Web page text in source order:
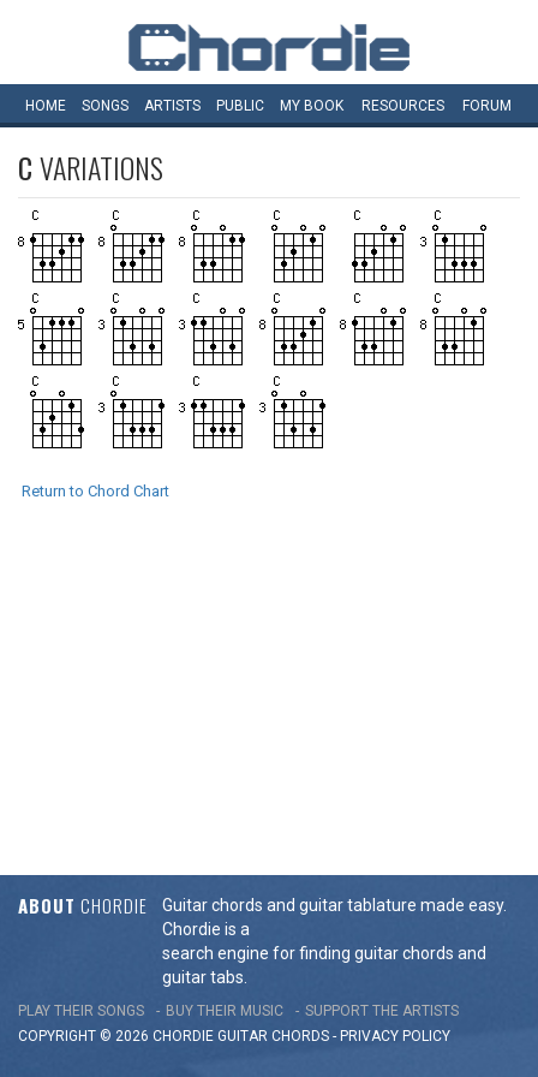
HOME SONGS ARTISTS PUBLIC MY BOOK RESOURCES FORUM
CVARIATIONS
Return to Chord Chart
ABOUT CHORDIE
Guitar chords and guitar tablature made easy.
Chordie is a
search engine for finding guitar chords and
guitar tabs.
PLAY THEIR SONGS BUY THEIR MUSIC
SUPPORT THE ARTISTS
COPYRIGHT © 2026 CHORDIE GUITAR CHORDS - PRIVACY POLICY